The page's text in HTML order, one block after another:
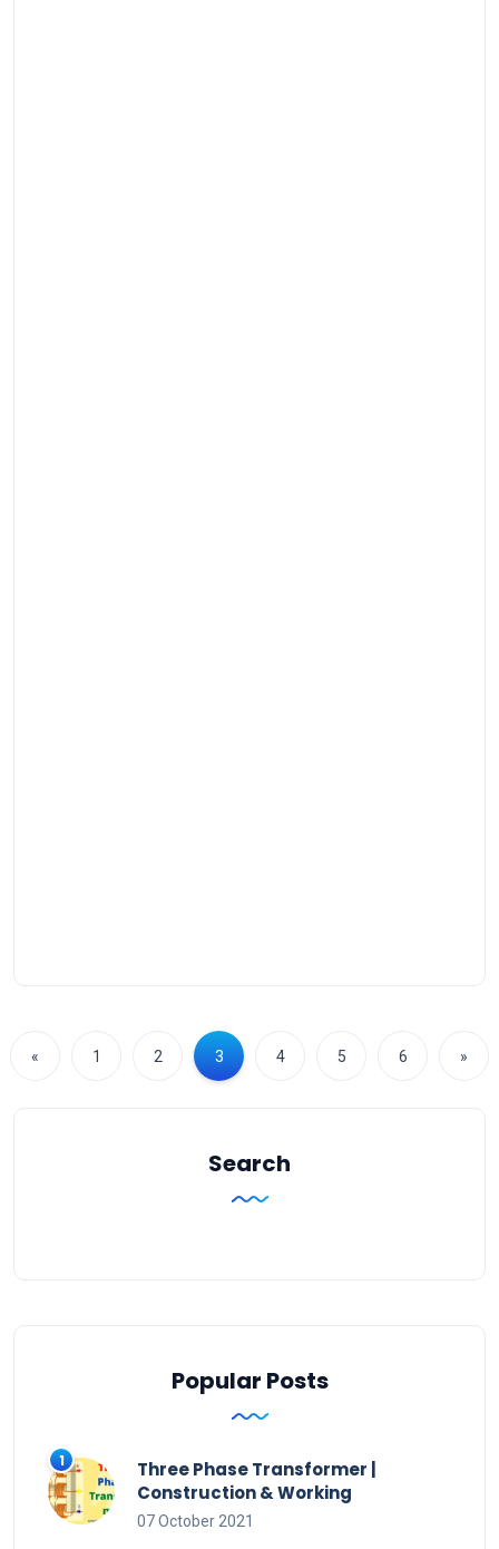
« 1 2 3 4 5 6 »
Search
Popular Posts
Three Phase Transformer |
Construction & Working
07 October 2021